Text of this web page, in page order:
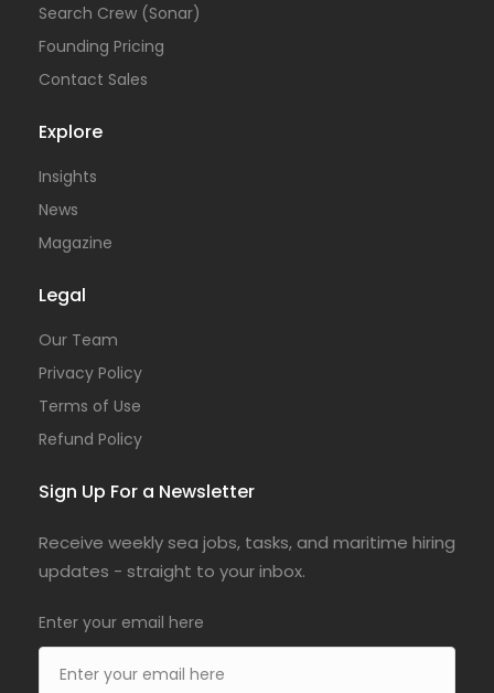
Search Crew (Sonar)
Founding Pricing
Contact Sales
Explore
Insights
News
Magazine
Legal
Our Team
Privacy Policy
Terms of Use
Refund Policy
Sign Up For a Newsletter
Receive weekly sea jobs, tasks, and maritime hiring
updates - straight to your inbox.
Enter your email here